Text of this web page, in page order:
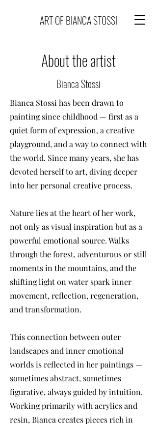
ART OF BIANCA STOSSI
About the artist
Bianca Stossi
Bianca Stossi has been drawn to
painting since childhood — first as a
quiet form of expression, a creative
playground, and a way to connect with
the world. Since many years, she has
devoted herself to art, diving deeper
into her personal creative process.
Nature lies at the heart of her work,
not only as visual inspiration but as a
powerful emotional source. Walks
through the forest, adventurous or still
moments in the mountains, and the
shifting light on water spark inner
movement, reflection, regeneration,
and transformation.
This connection between outer
landscapes and inner emotional
worlds is reflected in her paintings —
sometimes abstract, sometimes
figurative, always guided by intuition.
Working primarily with acrylics and
resin, Bianca creates pieces rich in